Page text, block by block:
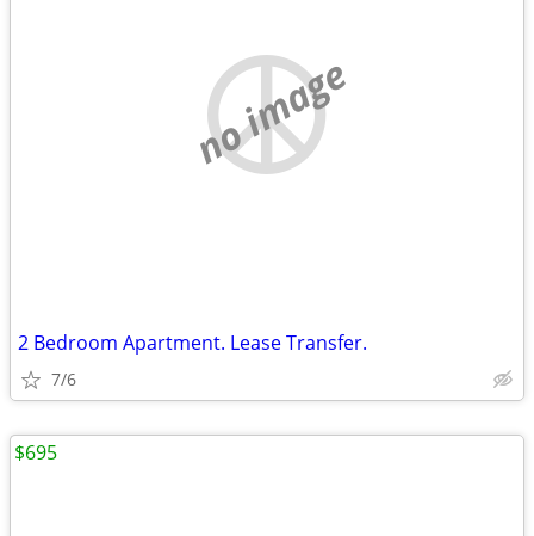
no image
2 Bedroom Apartment. Lease Transfer.
7/6
$695